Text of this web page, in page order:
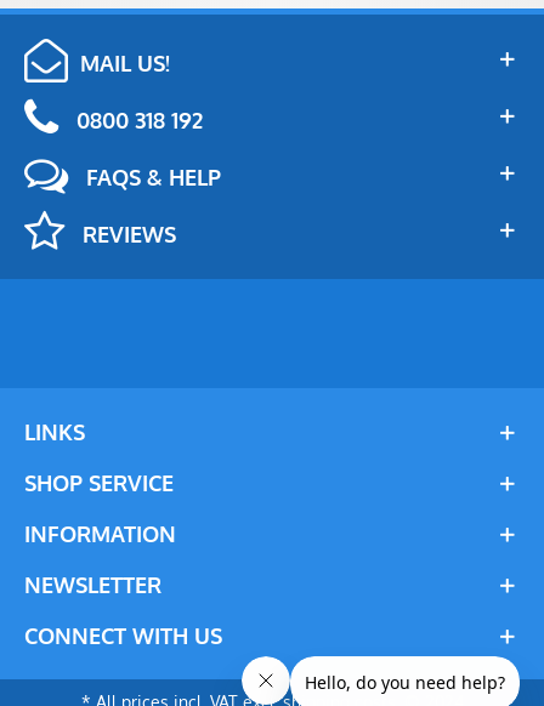
MAIL US!
0800 318 192
FAQS & HELP
REVIEWS
LINKS
SHOP SERVICE
INFORMATION
NEWSLETTER
CONNECT WITH US
* All prices incl. VAT excl. shipping costs. © 2024